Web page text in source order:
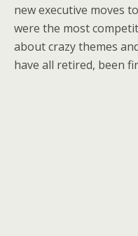
new executive moves
were the most
about crazy themes
have all retired, been